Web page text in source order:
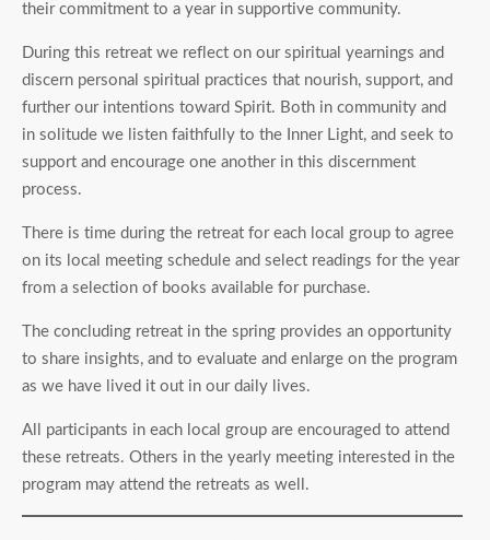
their commitment to a year in supportive community.
During this retreat we reflect on our spiritual yearnings and
discern personal spiritual practices that nourish, support, and
further our intentions toward Spirit. Both in community and
in solitude we listen faithfully to the Inner Light, and seek to
support and encourage one another in this discernment
process.
There is time during the retreat for each local group to agree
on its local meeting schedule and select readings for the year
from a selection of books available for purchase.
The concluding retreat in the spring provides an opportunity
to share insights, and to evaluate and enlarge on the program
as we have lived it out in our daily lives.
All participants in each local group are encouraged to attend
these retreats. Others in the yearly meeting interested in the
program may attend the retreats as well.